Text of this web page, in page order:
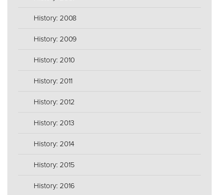
History: 2008
History: 2009
History: 2010
History: 2011
History: 2012
History: 2013
History: 2014
History: 2015
History: 2016